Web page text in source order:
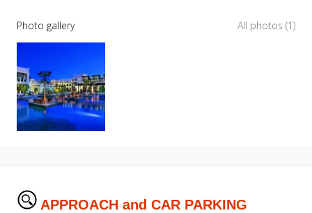
Photo gallery All photos (1)
APPROACH and CAR PARKING